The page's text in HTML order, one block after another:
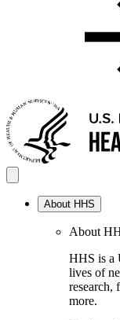
About HHS
About
HHS is a
lives of
research,
more.